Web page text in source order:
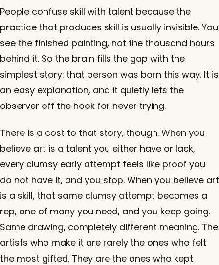
People confuse skill with talent because the
practice that produces skill is usually invisible. You
see the finished painting, not the thousand hours
behind it. So the brain fills the gap with the
simplest story: that person was born this way. It is
an easy explanation, and it quietly lets the
observer off the hook for never trying.
There is a cost to that story, though. When you
believe art is a talent you either have or lack,
every clumsy early attempt feels like proof you
do not have it, and you stop. When you believe art
is a skill, that same clumsy attempt becomes a
rep, one of many you need, and you keep going.
Same drawing, completely different meaning. The
artists who make it are rarely the ones who felt
the most gifted. They are the ones who kept